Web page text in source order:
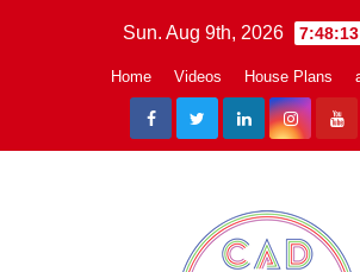
Sun. Aug 9th, 2026
Home Videos House Plans